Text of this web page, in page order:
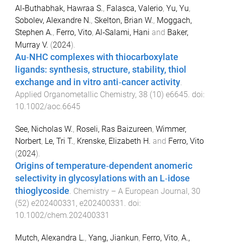
Al‐Buthabhak, Hawraa S., Falasca, Valerio, Yu, Yu,
Sobolev, Alexandre N., Skelton, Brian W., Moggach,
Stephen A., Ferro, Vito, Al‐Salami, Hani and Baker,
Murray V. (2024).
Au‐NHC complexes with thiocarboxylate
ligands: synthesis, structure, stability, thiol
exchange and in vitro anti‐cancer activity.
Applied Organometallic Chemistry, 38 (10) e6645. doi:
10.1002/aoc.6645
See, Nicholas W., Roseli, Ras Baizureen, Wimmer,
Norbert, Le, Tri T., Krenske, Elizabeth H. and Ferro, Vito
(2024).
Origins of temperature‐dependent anomeric
selectivity in glycosylations with an L‐idose
thioglycoside. Chemistry – A European Journal, 30
(52) e202400331 , e202400331 . doi:
10.1002/chem.202400331
Mutch, Alexandra L., Yang, Jiankun, Ferro, Vito, A.,